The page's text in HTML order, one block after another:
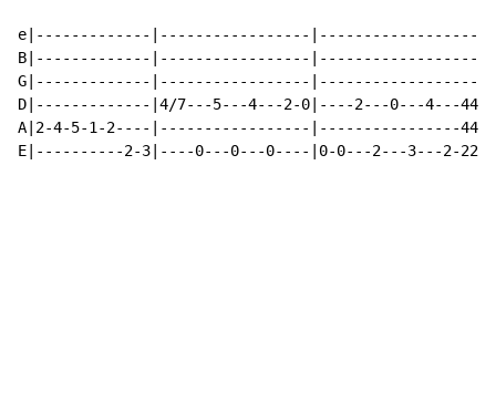
e|-------------|-----------------
B|-------------|-----------------
G|-------------|-----------------
D|-------------|4/7---5---4---2-0|----2---0---4---44--
A|2-4-5-1-2----|-----------------|----------------44--
E|----------2-3|----0---0---0----|0-0---2---3---2-22--